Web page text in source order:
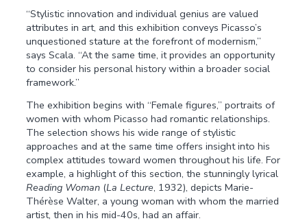
“Stylistic innovation and individual genius are valued
attributes in art, and this exhibition conveys Picasso’s
unquestioned stature at the forefront of modernism,”
says Scala. “At the same time, it provides an opportunity
to consider his personal history within a broader social
framework.”
The exhibition begins with “Female figures,” portraits of
women with whom Picasso had romantic relationships.
The selection shows his wide range of stylistic
approaches and at the same time offers insight into his
complex attitudes toward women throughout his life. For
example, a highlight of this section, the stunningly lyrical
Reading Woman (La Lecture, 1932), depicts Marie-
Thérèse Walter, a young woman with whom the married
artist, then in his mid-40s, had an affair.